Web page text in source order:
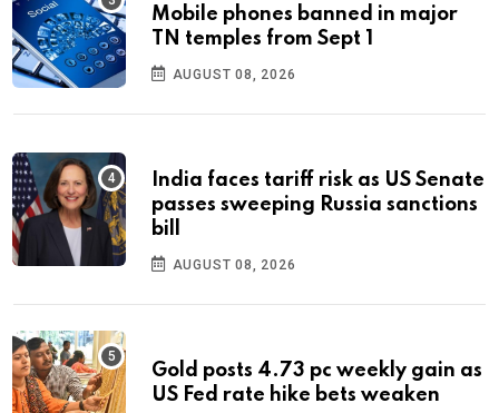
Mobile phones banned in major
TN temples from Sept 1
AUGUST 08, 2026
India faces tariff risk as US Senate
passes sweeping Russia sanctions
bill
AUGUST 08, 2026
Gold posts 4.73 pc weekly gain as
US Fed rate hike bets weaken